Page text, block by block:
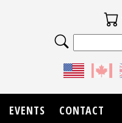
Search
EVENTS CONTACT